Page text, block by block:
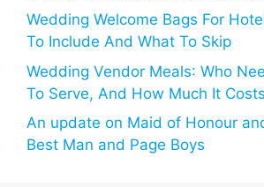
Wedding Welcome Bags For
To Include And What To Skip
Wedding Vendor Meals: Who
To Serve, And How Much It Costs
An update on Maid of Honour
Best Man and Page Boys